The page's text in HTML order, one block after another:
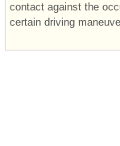
contact against the
certain driving